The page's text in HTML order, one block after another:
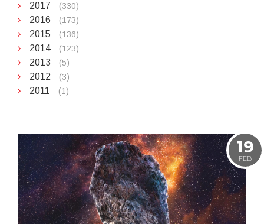
2017 (330)
2016 (173)
2015 (136)
2014 (123)
2013 (5)
2012 (3)
2011 (1)
19
FEB